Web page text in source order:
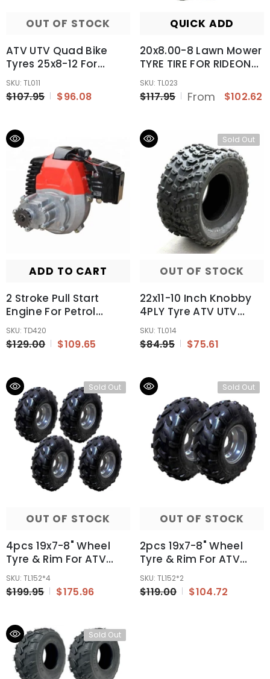
OUT OF STOCK
ATV UTV Quad Bike
Tyres 25x8-12 For
Honda TRX 500 650
Rubicon 4WD 03 04 05
06
SKU: TL011
$107.95 $96.08
QUICK ADD
20x8.00-8 Lawn Mower
TYRE TIRE FOR RIDEON
MOWER GOLF CART
GARDEN TRACTOR UTV
8"
SKU: TL023
$117.95 From $102.62
ADD TO CART
2 Stroke Pull Start
Engine For Petrol
Scooter Mini 49cc
Pocket Rocket Bike
Motor
SKU: TD420
$129.00 $109.65
Sold Out
OUT OF STOCK
22x11-10 Inch Knobby
4PLY Tyre ATV UTV
Quad Bike Go Kart
Mower
300/400/600cc
SKU: TL014
$84.95 $75.61
Sold Out
OUT OF STOCK
4pcs 19x7-8" Wheel
Tyre & Rim For ATV
Quad Buggy Ride On
Mower Go Kart
SKU: TL152*4
$199.95 $175.96
Sold Out
OUT OF STOCK
2pcs 19x7-8" Wheel
Tyre & Rim For ATV
Quad Buggy Ride On
Mower Go Kart
SKU: TL152*2
$119.00 $104.72
Sold Out